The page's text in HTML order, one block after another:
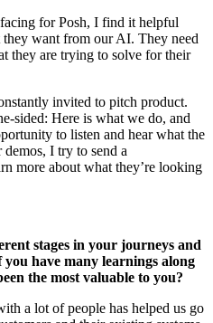
for Posh, I find it helpful
want from our AI. They need
they are trying to solve for their
invited to pitch product.
sided: Here is what we do, and
to listen and hear what the
I try to send a
more about what they’re looking
stages in your journeys and
have many learnings along
the most valuable to you?
a lot of people has helped us go